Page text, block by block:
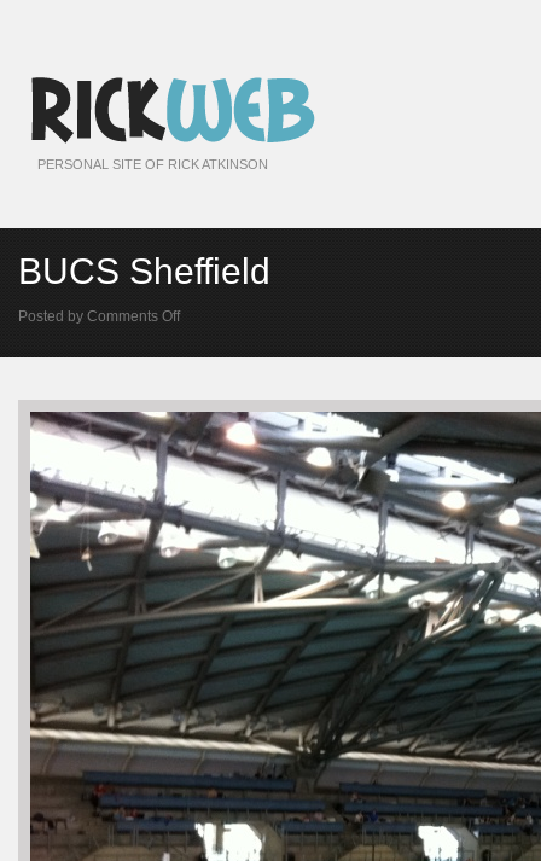
PERSONAL SITE OF RICK ATKINSON
BUCS Sheffield
Posted by Comments Offon
Sheffield